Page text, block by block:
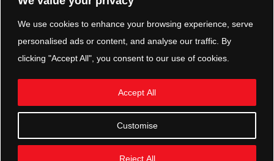
We use cookies to enhance your browsing experience, serve
personalised ads or content, and analyse our traffic. By
clicking "Accept All", you consent to our use of cookies.
Customise
Reject All
Accept All
MAP & HOURS
TRP PARTS
321 KEYSTONE BLVD.
POTTSTOWN, PA 19464
PHONE:
610.850.TRP1
MAP & HOURS